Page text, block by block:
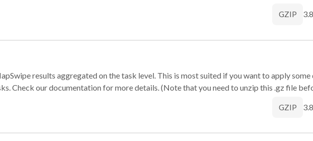
GZIP
results aggregated on the task level. This is most suited if you want to apply
Check our documentation for more details. (Note that you need to unzip this .gz file
GZIP